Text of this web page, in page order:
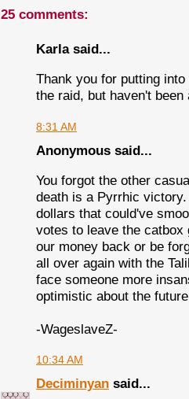
25 comments:
Karla said...
Thank you for putting
the raid, but haven't been
8:31 AM
Anonymous said...
You forgot the other
death is a Pyrrhic
dollars that could've
votes to leave the catbox
our money back or be
all over again with the
face someone more
optimistic about the
-WageslaveZ-
10:34 AM
Deciminyan said...